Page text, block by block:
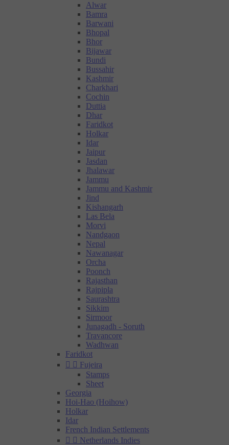
Alwar
Bamra
Barwani
Bhopal
Bhor
Bijawar
Bundi
Bussahir
Kashmir
Charkhari
Cochin
Duttia
Dhar
Faridkot
Holkar
Idar
Jaipur
Jasdan
Jhalawar
Jammu
Jammu and Kashmir
Jind
Kishangarh
Las Bela
Morvi
Nandgaon
Nepal
Nawanagar
Orcha
Poonch
Rajasthan
Rajpipla
Saurashtra
Sikkim
Sirmoor
Junagadh - Soruth
Travancore
Wadhwan
Faridkot
  Fujeira
Stamps
Sheet
Georgia
Hoi-Hao (Hoihow)
Holkar
Idar
French Indian Settlements
  Netherlands Indies